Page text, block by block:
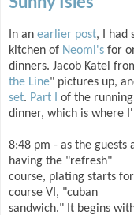
In an earlier post, I had
kitchen of Neomi's for
dinners. Jacob Katel
the Line" pictures up,
set. Part I
of the
dinner, which is where
8:48 pm - as the guests
having the "refresh"
course, plating starts for
course VI, "cuban
sandwich." It begins